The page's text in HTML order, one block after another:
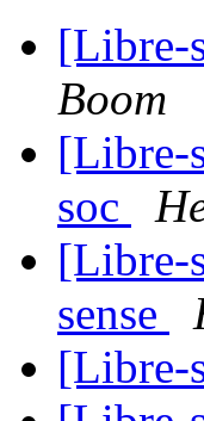
[Libre-
Boom
[Libre-
soc
[Libre-
sense
[Libre-